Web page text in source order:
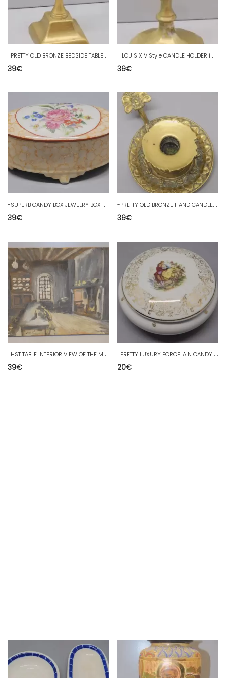
-
PRETTY OLD BRONZE BEDSIDE TABLE CANDLESTICK HOLDER 18th/19th C. D. CANDLE HOLDER
39€
-
LOUIS XIV Style CANDLE HOLDER in BRONZE with old repair CANDLE D
39€
-
SUPERB CANDY BOX JEWELRY BOX PORCELAIN PERLAM VINTAGE COLLECTION D
39€
-
PRETTY OLD BRONZE HAND CANDLESTICK decor GRAPE BUNCHES BUTTERFLY button D
39€
-
HST TABLE INTERIOR VIEW OF THE MAIN ROOM OF THE OLD FARMHOUSE BY L CHAVIANIELF D
39€
-
PRETTY LUXURY PORCELAIN CANDY BOX with Marquis decoration after WATTEAU D
20€